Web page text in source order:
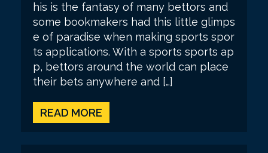
his is the fantasy of many bettors and
some bookmakers had this little glimps
e of paradise when making sports spor
ts applications. With a sports sports ap
p, bettors around the world can place
their bets anywhere and […]
READ MORE